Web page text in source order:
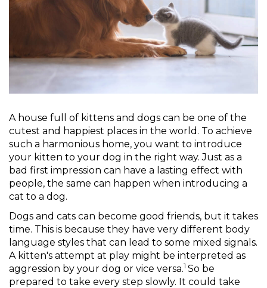
A house full of kittens and dogs can be one of the
cutest and happiest places in the world. To achieve
such a harmonious home, you want to introduce
your kitten to your dog in the right way. Just as a
bad first impression can have a lasting effect with
people, the same can happen when introducing a
cat to a dog.
Dogs and cats can become good friends, but it takes
time. This is because they have very different body
language styles that can lead to some mixed signals.
A kitten's attempt at play might be interpreted as
aggression by your dog or vice versa.1 So be
prepared to take every step slowly. It could take